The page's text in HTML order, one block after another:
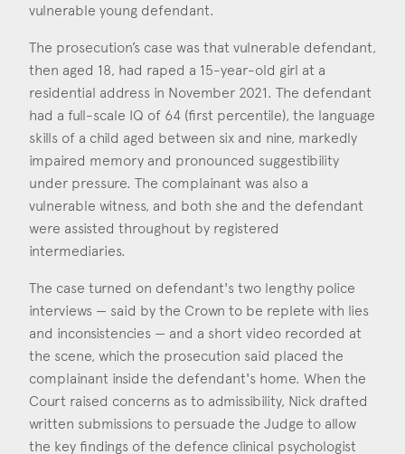
Consent *
I agree to the privacy policy.
*
Call: 2006
vulnerable young defendant.
The prosecution’s case was that vulnerable defendant,
then aged 18, had raped a 15-year-old girl at a
residential address in November 2021. The defendant
had a full-scale IQ of 64 (first percentile), the language
skills of a child aged between six and nine, markedly
impaired memory and pronounced suggestibility
under pressure. The complainant was also a
vulnerable witness, and both she and the defendant
were assisted throughout by registered
intermediaries.
The case turned on defendant's two lengthy police
interviews — said by the Crown to be replete with lies
and inconsistencies — and a short video recorded at
the scene, which the prosecution said placed the
complainant inside the defendant's home. When the
Court raised concerns as to admissibility, Nick drafted
written submissions to persuade the Judge to allow
the key findings of the defence clinical psychologist